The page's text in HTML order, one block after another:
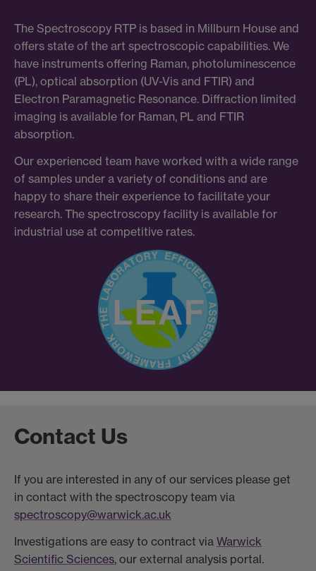
The Spectroscopy RTP is based in Millburn House and
offers state of the art spectroscopic capabilities. We
have instruments offering Raman, photoluminescence
(PL), optical absorption (UV-Vis and FTIR) and
Electron Paramagnetic Resonance. Diffraction limited
imaging is available for Raman, PL and FTIR
absorption.
Our experienced team have worked with a wide range
of samples under a variety of conditions and are
happy to share their experience to facilitate your
research. The spectroscopy facility is available for
industrial use at competitive rates.
Contact Us
If you are interested in any of our services please get
in contact with the spectroscopy team via
spectroscopy@warwick.ac.uk
Investigations are easy to contract via Warwick
Scientific Sciences, our external analysis portal.